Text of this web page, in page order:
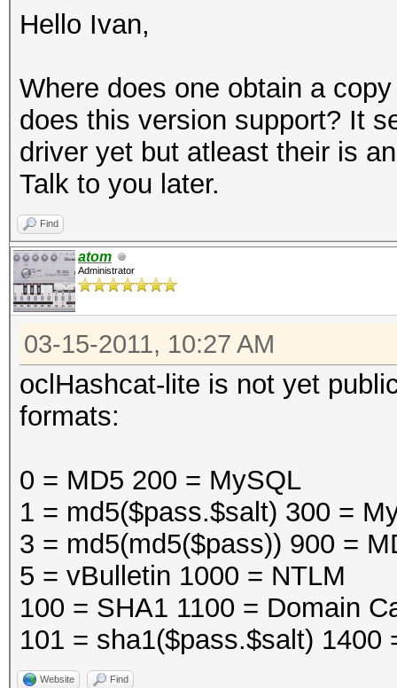
Hello Ivan,
Where does one obtain a
does this version support? It
driver yet but atleast their is
Talk to you later.
Find
atom
Administrator
03-15-2011, 10:27 AM
oclHashcat-lite is not yet
formats:
0 = MD5 200 = MySQL
1 = md5($pass.$salt) 300 =
3 = md5(md5($pass)) 900 =
5 = vBulletin 1000 = NTLM
100 = SHA1 1100 = Domain
101 = sha1($pass.$salt) 1400
Website Find